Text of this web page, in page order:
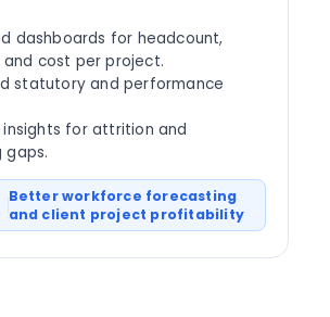
dashboards for headcount,
and cost per project.
statutory and performance
for attrition and
gaps.
Better workforce forecasting
and client project profitability